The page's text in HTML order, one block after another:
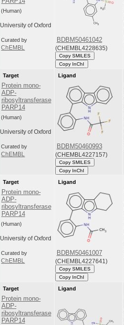
(Human)
University of Oxford
Curated by
ChEMBL
BDBM50461042
(CHEMBL4228635)
Copy SMILES
Copy InChI
Target
Protein mono-
ADP-
ribosyltransferase
PARP14
(Human)
University of Oxford
Curated by
ChEMBL
Ligand
BDBM50460993
(CHEMBL4227157)
Copy SMILES
Copy InChI
Target
Protein mono-
ADP-
ribosyltransferase
PARP14
(Human)
University of Oxford
Curated by
ChEMBL
Ligand
BDBM50461007
(CHEMBL4227641)
Copy SMILES
Copy InChI
Target
Protein mono-
ADP-
ribosyltransferase
PARP14
Ligand